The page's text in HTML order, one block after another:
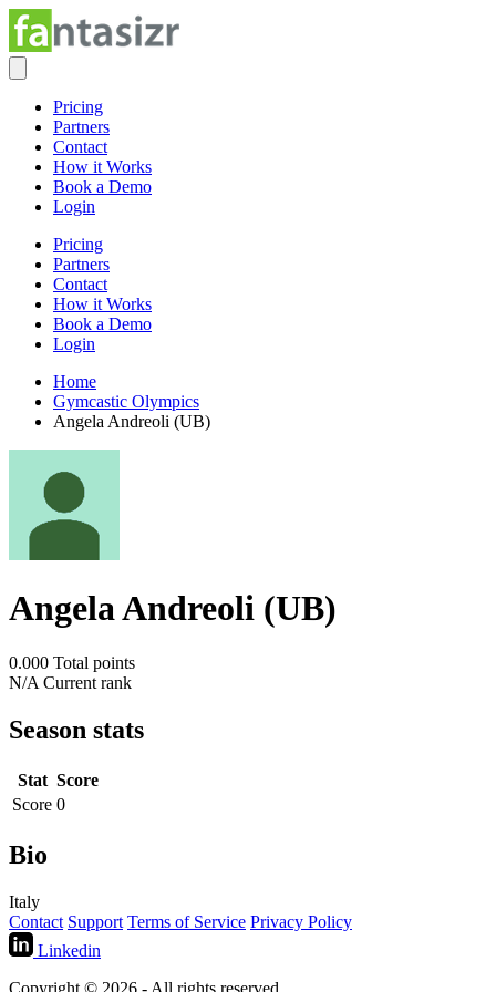
Pricing
Partners
Contact
How it Works
Book a Demo
Login
Pricing
Partners
Contact
How it Works
Book a Demo
Login
Home
Gymcastic Olympics
Angela Andreoli (UB)
Angela Andreoli (UB)
0.000 Total points
N/A Current rank
Season stats
Stat Score
Score 0
Bio
Italy
Contact Support Terms of Service Privacy Policy
Linkedin
Copyright © 2026 - All rights reserved